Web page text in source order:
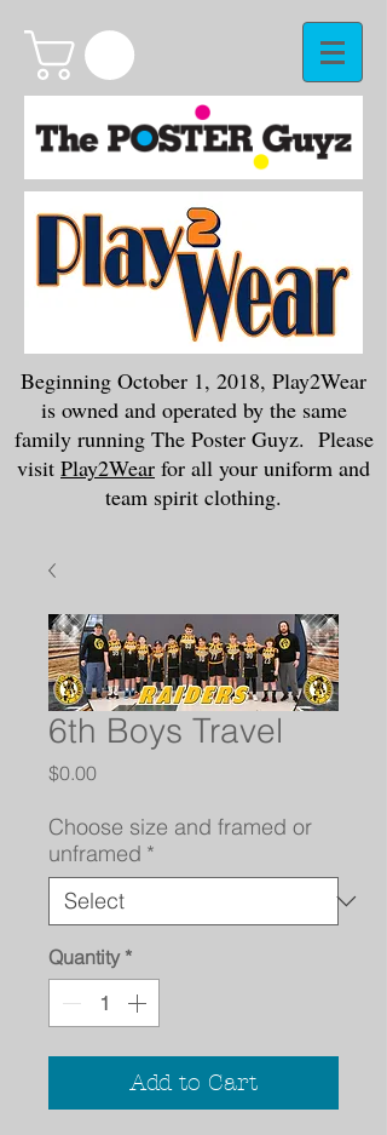
Beginning October 1, 2018, Play2Wear
is owned and operated by the same
family running The Poster Guyz. Please
visit Play2Wear for all your uniform and
team spirit clothing.
6th Boys Travel
$0.00Price
Choose size and framed or
unframed *
Quantity *
Add to Cart